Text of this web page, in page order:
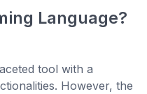
Language?
tool with a
However, the